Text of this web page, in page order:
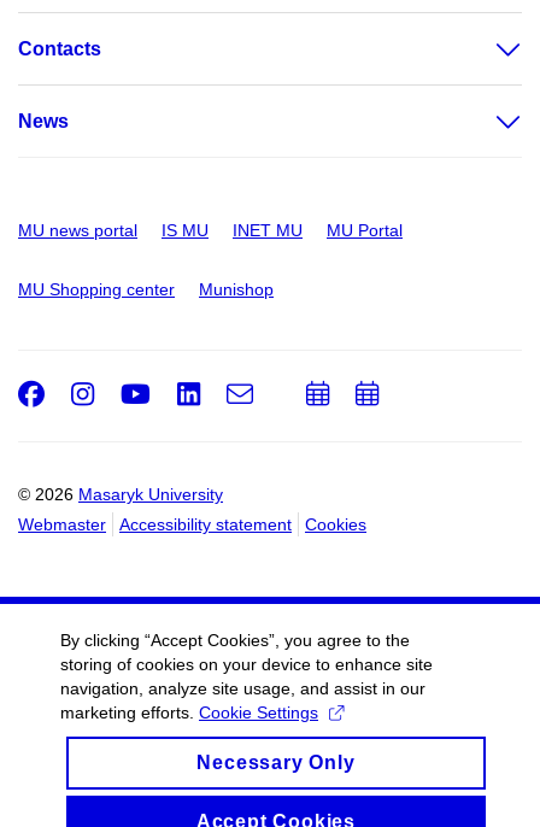
Contacts
News
MU news portal IS MU INET MU MU Portal
MU Shopping center Munishop
© 2026 Masaryk University
Webmaster
Accessibility statement Cookies
Facebook
Instagram
Youtube
LinkedIn
e-
AddAdd
By clicking “Accept Cookies”, you agree to the
storing of cookies on your device to enhance site
navigation, analyze site usage, and assist in our
marketing efforts. Cookie Settings
Necessary Only
Accept Cookies